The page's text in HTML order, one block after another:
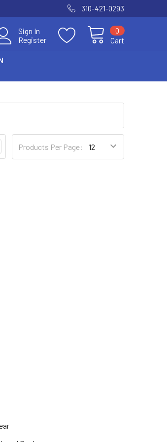
310-421-0293
Sign In
Register
Cart
0
Products Per Page: